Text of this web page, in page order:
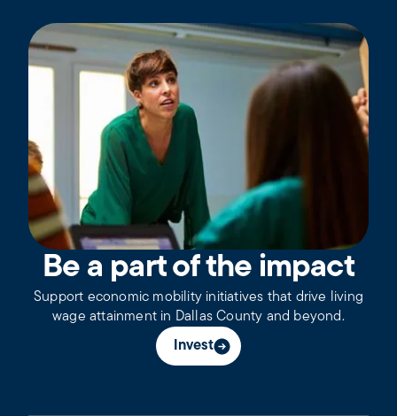
Be a part of the impact
Support economic mobility initiatives that drive living
wage attainment in Dallas County and beyond.
Invest